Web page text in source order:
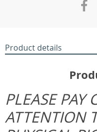
Product details
PLEASE PAY
ATTENTION